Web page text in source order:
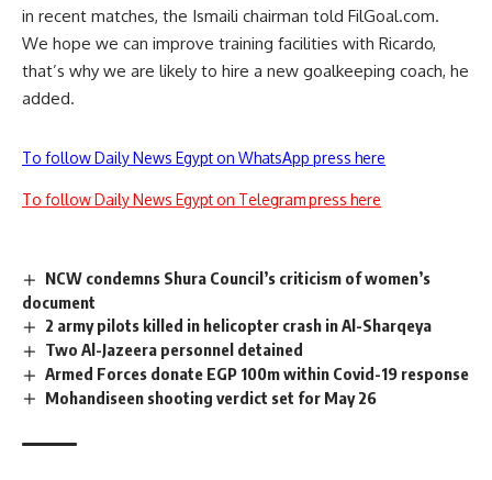
in recent matches, the Ismaili chairman told FilGoal.com.
We hope we can improve training facilities with Ricardo,
that’s why we are likely to hire a new goalkeeping coach, he
added.
To follow Daily News Egypt on WhatsApp press here
To follow Daily News Egypt on Telegram press here
NCW condemns Shura Council’s criticism of women’s
document
2 army pilots killed in helicopter crash in Al-Sharqeya
Two Al-Jazeera personnel detained
Armed Forces donate EGP 100m within Covid-19 response
Mohandiseen shooting verdict set for May 26